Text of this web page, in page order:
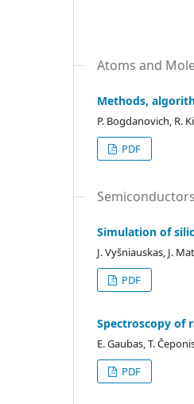
Atoms and
Methods,
P. Bogdanovich, R.
PDF
Semiconductors
Simulation of
J. Vyšniauskas, J.
PDF
Spectroscopy of
E. Gaubas, T.
PDF